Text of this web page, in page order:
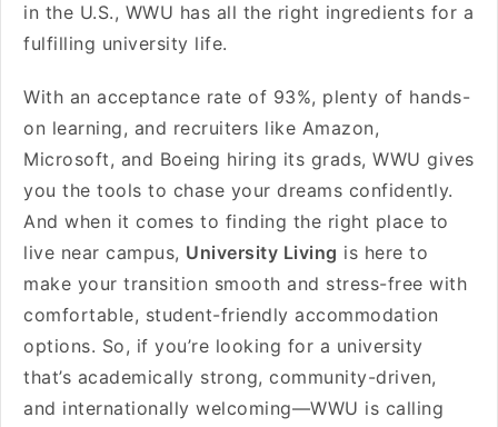
in the U.S., WWU has all the right ingredients for a
fulfilling university life.
With an acceptance rate of 93%, plenty of hands-
on learning, and recruiters like Amazon,
Microsoft, and Boeing hiring its grads, WWU gives
you the tools to chase your dreams confidently.
And when it comes to finding the right place to
live near campus, University Living is here to
make your transition smooth and stress-free with
comfortable, student-friendly accommodation
options. So, if you’re looking for a university
that’s academically strong, community-driven,
and internationally welcoming—WWU is calling